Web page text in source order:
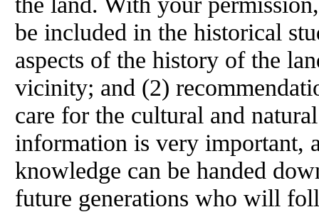
be included in the historical
aspects of the history of the
vicinity; and (2)
care for the cultural and
information is very important,
knowledge can be handed
future generations who will